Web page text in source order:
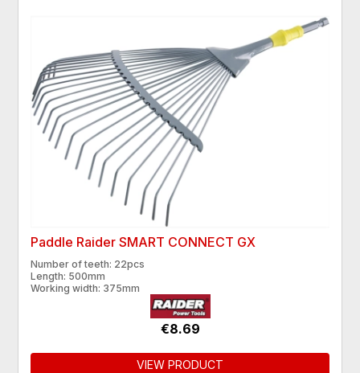
Paddle Raider SMART CONNECT GX
Number of teeth: 22pcs
Length: 500mm
Working width: 375mm
€8.69
VIEW PRODUCT